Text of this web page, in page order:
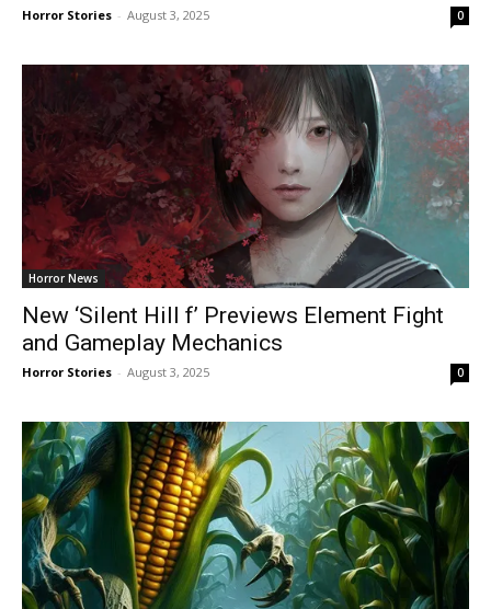
Horror Stories - August 3, 2025 0
Horror News
New ‘Silent Hill f’ Previews Element Fight
and Gameplay Mechanics
Horror Stories - August 3, 2025 0